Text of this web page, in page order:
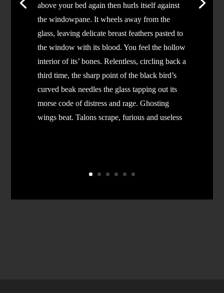
above your bed again then hurls itself against
the windowpane. It wheels away from the
glass, leaving delicate breast feathers pasted to
the window with its blood. You feel the hollow
interior of its’ bones. Relentless, circling back a
third time, the sharp point of the black bird’s
curved beak needles the glass tapping out its
morse code of distress and rage. Ghosting
wings beat. Talons scrape, furious and useless